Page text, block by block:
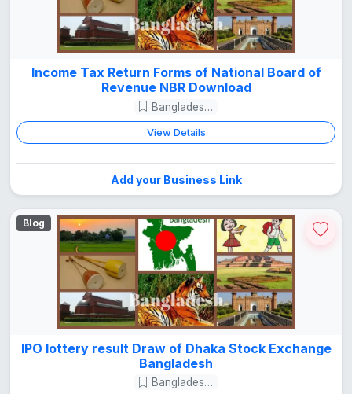
Income Tax Return Forms of National Board of
Revenue NBR Download
Bangladesh Guide
View Details
Add your Business Link
Blog
IPO lottery result Draw of Dhaka Stock Exchange
Bangladesh
Bangladesh Guide